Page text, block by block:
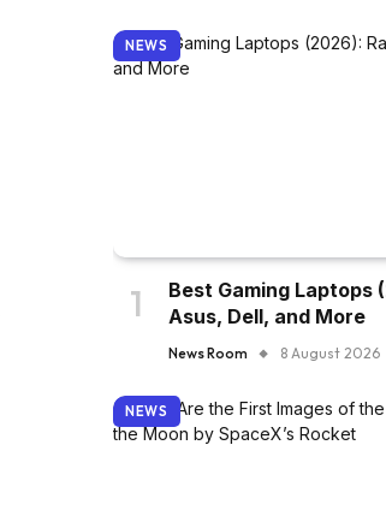
NEWS
Best Gaming Laptops
Asus, Dell, and More
News Room 8 August 2026
NEWS